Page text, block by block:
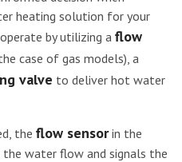
heating solution for your
by utilizing a flow
case of gas models), a
valve to deliver hot water
the flow sensorin the
water flow and signals the